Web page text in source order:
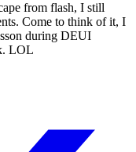
from flash, I still
Come to think of it, I
during DEUI
LOL